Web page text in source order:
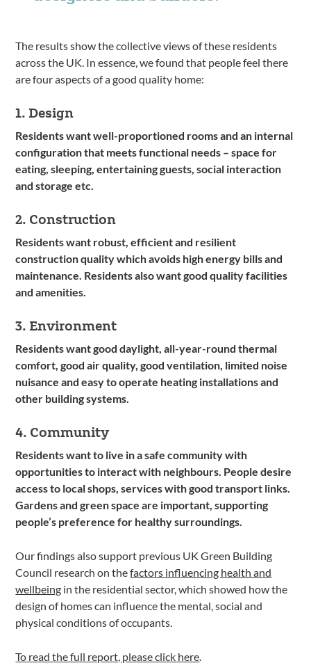
The results show the collective views of these residents
across the UK. In essence, we found that people feel there
are four aspects of a good quality home:
1. Design
Residents want well-proportioned rooms and an internal
configuration that meets functional needs – space for
eating, sleeping, entertaining guests, social interaction
and storage etc.
2. Construction
Residents want robust, efficient and resilient
construction quality which avoids high energy bills and
maintenance. Residents also want good quality facilities
and amenities.
3. Environment
Residents want good daylight, all-year-round thermal
comfort, good air quality, good ventilation, limited noise
nuisance and easy to operate heating installations and
other building systems.
4. Community
Residents want to live in a safe community with
opportunities to interact with neighbours. People desire
access to local shops, services with good transport links.
Gardens and green space are important, supporting
people’s preference for healthy surroundings.
Our findings also support previous UK Green Building
Council research on thefactors influencing health and
wellbeing in the residential sector, which showed how the
design of homes can influence the mental, social and
physical conditions of occupants.
To read the full report, please click here.